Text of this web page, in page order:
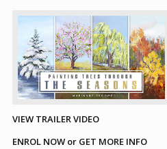
VIEW TRAILER VIDEO
ENROL NOW or GET MORE INFO